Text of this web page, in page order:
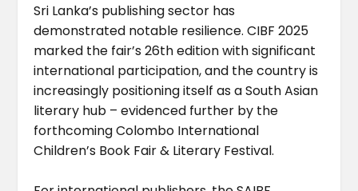
Sri Lanka’s publishing sector has
demonstrated notable resilience. CIBF 2025
marked the fair’s 26th edition with significant
international participation, and the country is
increasingly positioning itself as a South Asian
literary hub – evidenced further by the
forthcoming Colombo International
Children’s Book Fair & Literary Festival.